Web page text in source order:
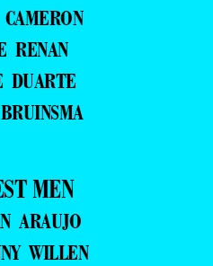
RENAN
DUARTE
MEN
ARAUJO
WILLEN